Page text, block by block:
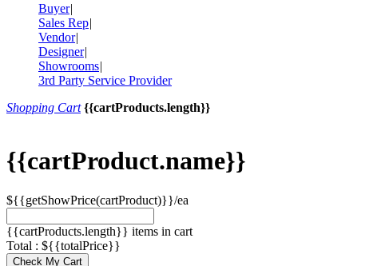
Buyer|
Sales Rep|
Vendor|
Designer|
Showrooms|
3rd Party Service Provider
Shopping Cart {{cartProducts.length}}
{{cartProduct.name}}
${{getShowPrice(cartProduct)}}/ea
{{cartProducts.length}} items in cart
Total : ${{totalPrice}}
Check My Cart